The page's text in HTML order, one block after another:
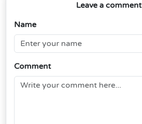
Leave a comment
Name
Comment